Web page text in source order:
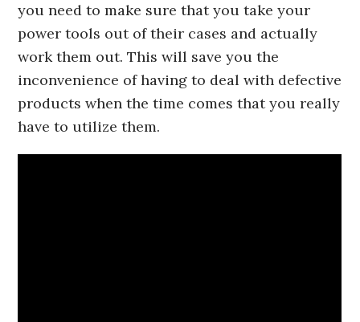
you need to make sure that you take your
power tools out of their cases and actually
work them out. This will save you the
inconvenience of having to deal with defective
products when the time comes that you really
have to utilize them.